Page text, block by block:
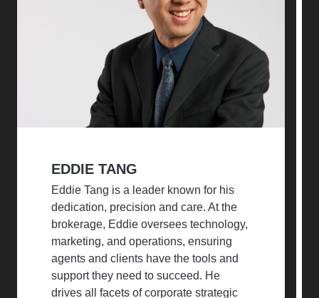
EDDIE TANG
Eddie Tang is a leader known for his
dedication, precision and care. At the
brokerage, Eddie oversees technology,
marketing, and operations, ensuring
agents and clients have the tools and
support they need to succeed. He
drives all facets of corporate strategic